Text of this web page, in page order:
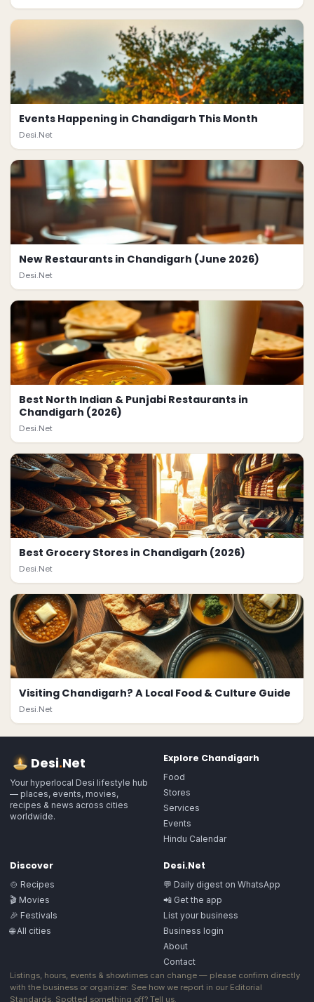
Events Happening in Chandigarh This Month
Desi.Net
New Restaurants in Chandigarh (June 2026)
Desi.Net
Best North Indian & Punjabi Restaurants in
Chandigarh (2026)
Desi.Net
Best Grocery Stores in Chandigarh (2026)
Desi.Net
Visiting Chandigarh? A Local Food & Culture Guide
Desi.Net
Desi.Net
Your hyperlocal Desi lifestyle hub
— places, events, movies,
recipes & news across cities
worldwide.
Explore Chandigarh
Food
Stores
Services
Events
Hindu Calendar
Discover
🍲 Recipes
🎬 Movies
🎉 Festivals
🌐 All cities
Desi.Net
💬 Daily digest on WhatsApp
📲 Get the app
List your business
Business login
About
Contact
Listings, hours, events & showtimes can change — please confirm directly
with the business or organizer. See how we report in our Editorial
Standards. Spotted something off? Tell us.